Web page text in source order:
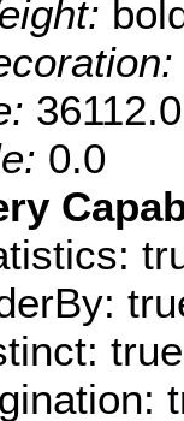
36112.0
0.0
true